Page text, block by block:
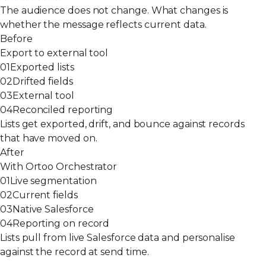
The audience does not change. What changes is
whether the message reflects current data.
Before
Export to external tool
01Exported lists
02Drifted fields
03External tool
04Reconciled reporting
Lists get exported, drift, and bounce against records
that have moved on.
After
With Ortoo Orchestrator
01Live segmentation
02Current fields
03Native Salesforce
04Reporting on record
Lists pull from live Salesforce data and personalise
against the record at send time.